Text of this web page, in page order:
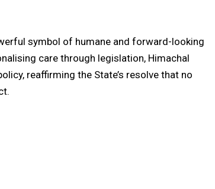
symbol of humane and forward-looking
care through legislation, Himachal
reaffirming the State’s resolve that no